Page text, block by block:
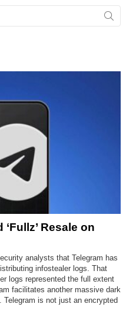
Resale on
analysts that Telegram has
infostealer logs. That
logs represented the full extent
facilitates another massive dark
is not just an encrypted